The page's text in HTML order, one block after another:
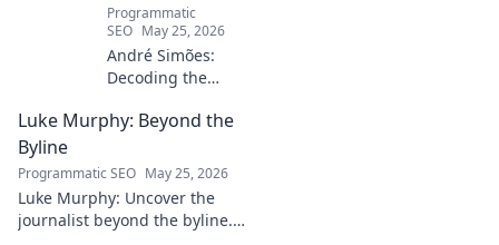
Programmatic
SEO May 25, 2026
André Simões:
Decoding the
Game. Unpack the
philosophies, and
insights of a
leading figure in
sports.
Luke Murphy: Beyond the
Byline
Programmatic SEO May 25, 2026
Luke Murphy: Uncover the
journalist beyond the byline.